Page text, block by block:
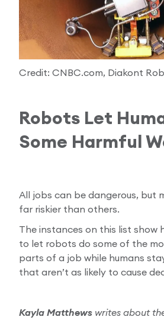
Credit: CNBC.com, Diakont
Robots Let
Some Harmful
All jobs can be dangerous, but
far riskier than others.
The instances on this list show
to let robots do some of the
parts of a job while humans
that aren’t as likely to cause
Kayla Matthews writes about